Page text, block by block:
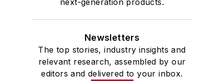
next-generation products.
Newsletters
The top stories, industry insights and
relevant research, assembled by our
editors and delivered to your inbox.